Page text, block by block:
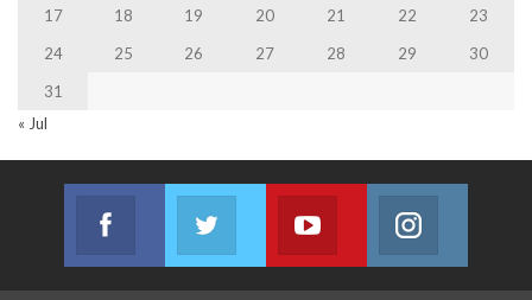
17
18 19 20 21 22
23
24
25 26 27 28 29
30
31
« Jul
Facebook
Join us on Facebook
Twitter
Join us on Twitter
Youtube
Join us on Youtube